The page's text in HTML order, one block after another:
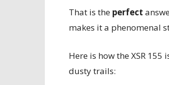
That is the perfect
makes it a phenomenal
Here is how the XSR
dusty trails: